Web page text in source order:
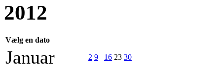
2012
Vælg en dato
Januar 2 9 16 23 30